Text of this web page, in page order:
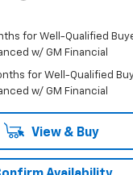
for Well-Qualified
w/ GM Financial
for Well-Qualified
w/ GM Financial
View & Buy